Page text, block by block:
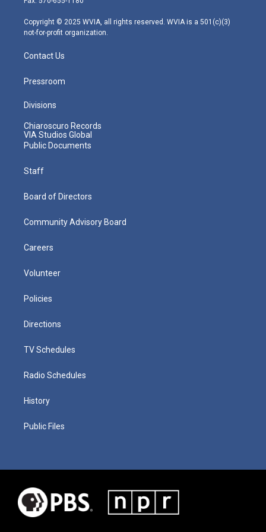
m
Copyright © 2025 WVIA, all rights reserved. WVIA is a 501(c)(3)
not-for-profit organization.
Contact Us
Pressroom
Divisions
Chiaroscuro Records
VIA Studios Global
Public Documents
Staff
Board of Directors
Community Advisory Board
Careers
Volunteer
Policies
Directions
TV Schedules
Radio Schedules
History
Public Files